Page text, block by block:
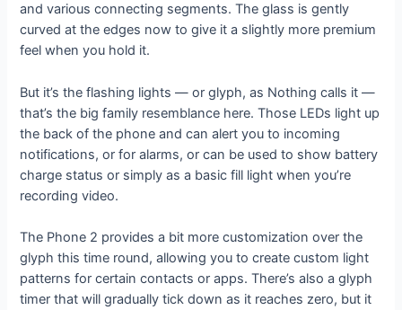
and various connecting segments. The glass is gently
curved at the edges now to give it a slightly more premium
feel when you hold it.
But it’s the flashing lights — or glyph, as Nothing calls it —
that’s the big family resemblance here. Those LEDs light up
the back of the phone and can alert you to incoming
notifications, or for alarms, or can be used to show battery
charge status or simply as a basic fill light when you’re
recording video.
The Phone 2 provides a bit more customization over the
glyph this time round, allowing you to create custom light
patterns for certain contacts or apps. There’s also a glyph
timer that will gradually tick down as it reaches zero, but it